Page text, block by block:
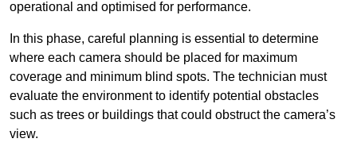
operational and optimised for performance.
In this phase, careful planning is essential to determine
where each camera should be placed for maximum
coverage and minimum blind spots. The technician must
evaluate the environment to identify potential obstacles
such as trees or buildings that could obstruct the camera’s
view.